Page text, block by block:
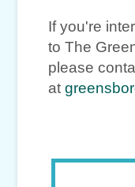
If you're
to The
please
at